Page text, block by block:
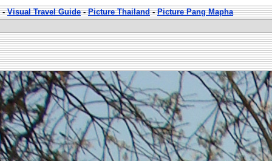
-Visual Travel Guide-Picture Thailand-Picture Pang Mapha